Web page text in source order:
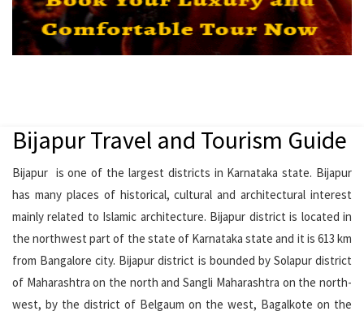
Bijapur Travel and Tourism Guide
Bijapur is one of the largest districts in Karnataka state. Bijapur
has many places of historical, cultural and architectural interest
mainly related to Islamic architecture. Bijapur district is located in
the northwest part of the state of Karnataka state and it is 613 km
from Bangalore city. Bijapur district is bounded by Solapur district
of Maharashtra on the north and Sangli Maharashtra on the north-
west, by the district of Belgaum on the west, Bagalkote on the